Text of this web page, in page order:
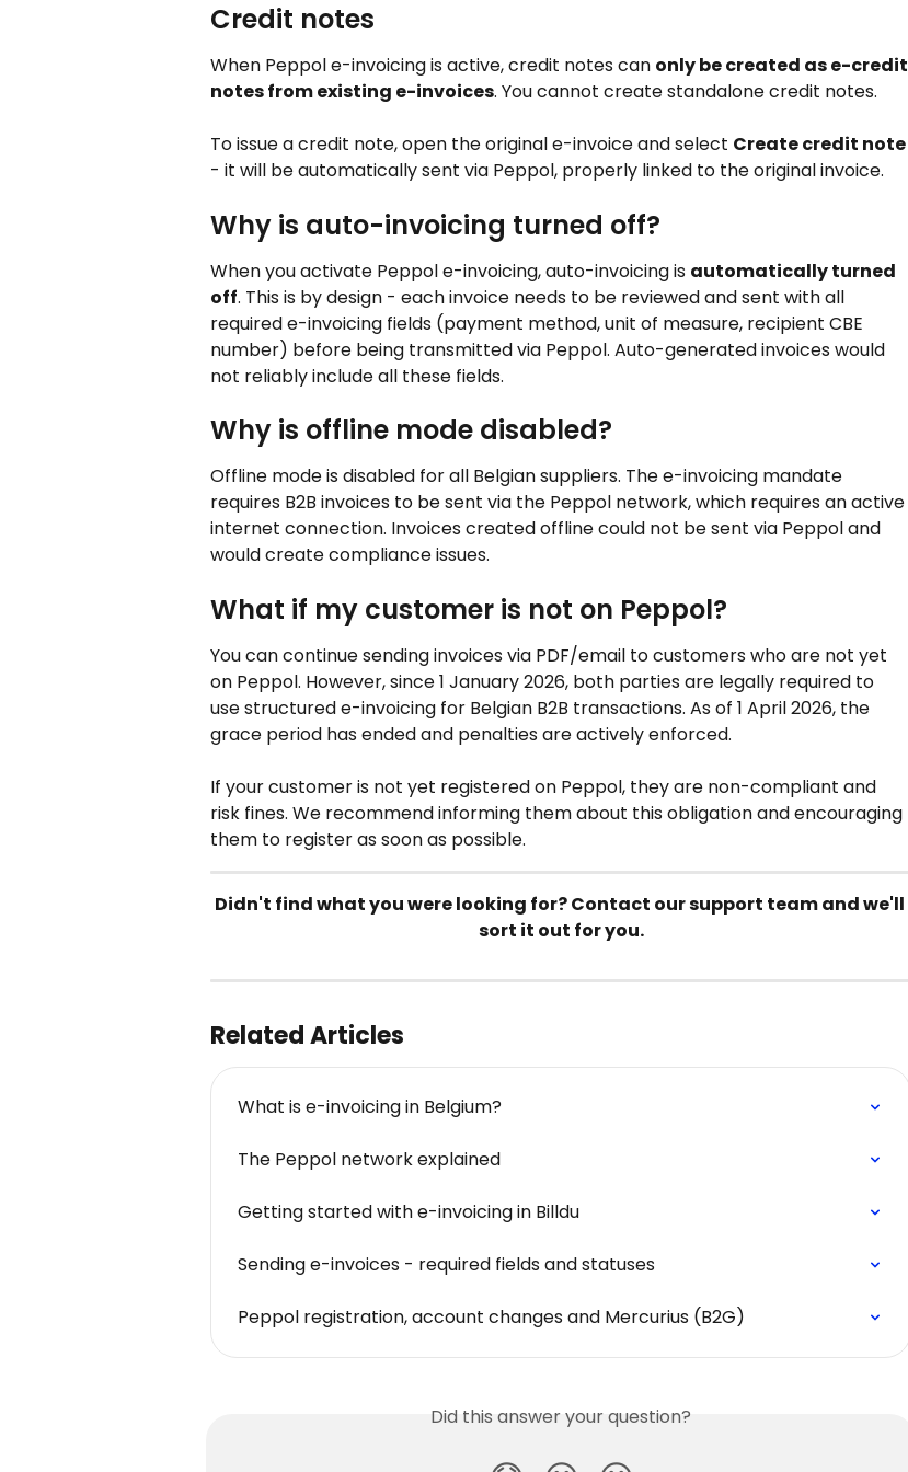
Credit notes
When Peppol e-invoicing is active, credit notes can only be created as e-credit
notes from existing e-invoices. You cannot create standalone credit notes.
To issue a credit note, open the original e-invoice and select Create credit note
- it will be automatically sent via Peppol, properly linked to the original invoice.
Why is auto-invoicing turned off?
When you activate Peppol e-invoicing, auto-invoicing is automatically turned
off. This is by design - each invoice needs to be reviewed and sent with all
required e-invoicing fields (payment method, unit of measure, recipient CBE
number) before being transmitted via Peppol. Auto-generated invoices would
not reliably include all these fields.
Why is offline mode disabled?
Offline mode is disabled for all Belgian suppliers. The e-invoicing mandate
requires B2B invoices to be sent via the Peppol network, which requires an active
internet connection. Invoices created offline could not be sent via Peppol and
would create compliance issues.
What if my customer is not on Peppol?
You can continue sending invoices via PDF/email to customers who are not yet
on Peppol. However, since 1 January 2026, both parties are legally required to
use structured e-invoicing for Belgian B2B transactions. As of 1 April 2026, the
grace period has ended and penalties are actively enforced.
If your customer is not yet registered on Peppol, they are non-compliant and
risk fines. We recommend informing them about this obligation and encouraging
them to register as soon as possible.
Didn't find what you were looking for? Contact our support team and we'll
sort it out for you.
Related Articles
What is e-invoicing in Belgium?
The Peppol network explained
Getting started with e-invoicing in Billdu
Sending e-invoices - required fields and statuses
Peppol registration, account changes and Mercurius (B2G)
Did this answer your question?